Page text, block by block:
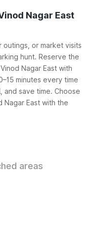
Nagar East
outings, or market visits
hunt. Reserve the
Nagar East with
minutes every time
save time. Choose
Nagar East with the
areas